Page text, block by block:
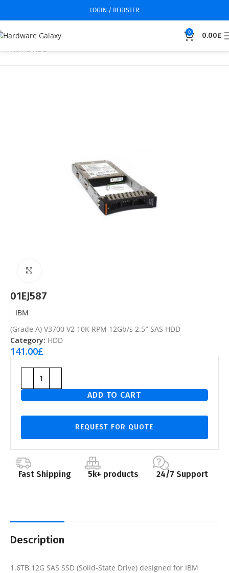
LOGIN / REGISTER
0 0.00£
Home HDD
01EJ587
IBM
(Grade A) V3700 V2 10K RPM 12Gb/s 2.5″ SAS HDD
Category: HDD
141.00£
ADD TO CART
REQUEST FOR QUOTE
Fast Shipping 5k+ products 24/7 Support
Description
1.6TB 12G SAS SSD (Solid-State Drive) designed for IBM